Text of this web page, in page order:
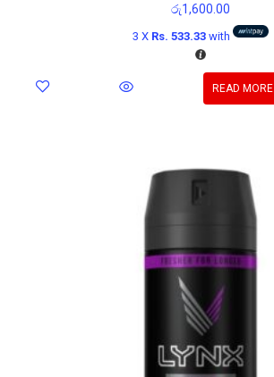
රු1,600.00
3 X Rs. 533.33with
READ MORE